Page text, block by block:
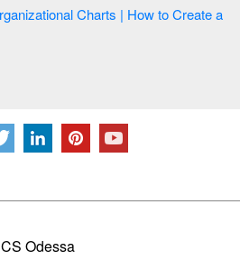
CS Odessa